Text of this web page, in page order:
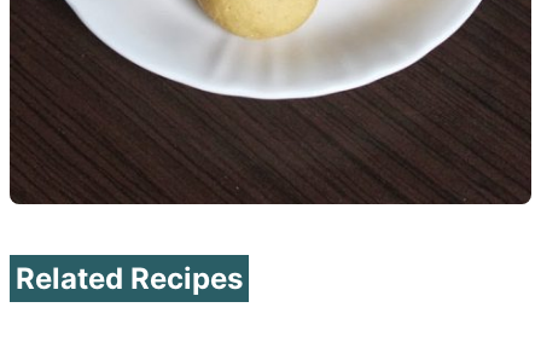
Related Recipes